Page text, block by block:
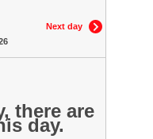
Next day
there are
day.